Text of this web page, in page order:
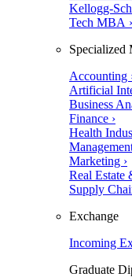
Kellogg-
Tech MBA ›
Specialized
Accounting
Artificial
Business
Finance ›
Health
Marketing ›
Real Estate
Supply
Exchange
Incoming
Graduate